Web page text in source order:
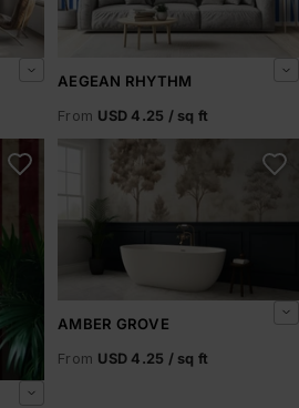
AEGEAN RHYTHM
From USD 4.25 / sq ft
Amber Grove
AMBER GROVE
From USD 4.25 / sq ft